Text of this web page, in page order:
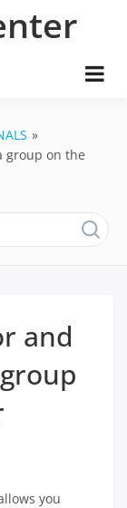
group on the
and
you